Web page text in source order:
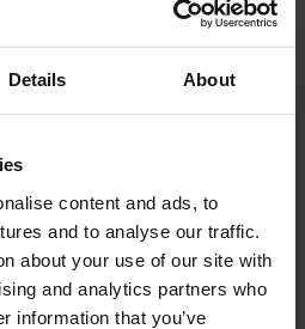
Details About
content and ads, to
and to analyse our traffic.
about your use of our site with
and analytics partners who
information that you’ve
o la identificación de membresía
click here.